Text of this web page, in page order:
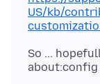
US/kb/
So ...